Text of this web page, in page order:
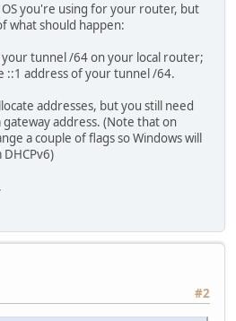
you're using for your router, but
what should happen:
tunnel /64 on your local router;
::1 address of your tunnel /64.
addresses, but you still need
gateway address. (Note that on
a couple of flags so Windows will
#2